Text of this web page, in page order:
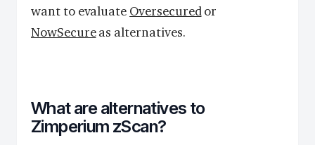
want to evaluate Oversecuredor
NowSecureas alternatives.
What are alternatives to
Zimperium zScan?